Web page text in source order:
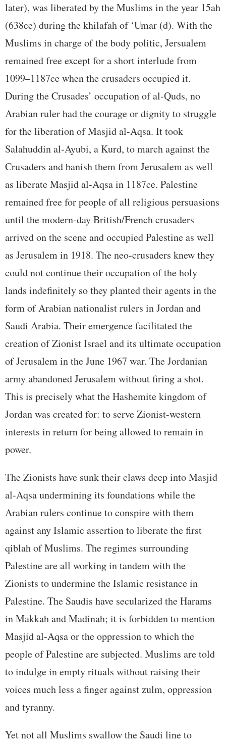
later), was liberated by the Muslims in the year 15ah
(638ce) during the khilafah of ‘Umar (d). With the
Muslims in charge of the body politic, Jersualem
remained free except for a short interlude from
1099–1187ce when the crusaders occupied it.
During the Crusades’ occupation of al-Quds, no
Arabian ruler had the courage or dignity to struggle
for the liberation of Masjid al-Aqsa. It took
Salahuddin al-Ayubi, a Kurd, to march against the
Crusaders and banish them from Jerusalem as well
as liberate Masjid al-Aqsa in 1187ce. Palestine
remained free for people of all religious persuasions
until the modern-day British/French crusaders
arrived on the scene and occupied Palestine as well
as Jerusalem in 1918. The neo-crusaders knew they
could not continue their occupation of the holy
lands indefinitely so they planted their agents in the
form of Arabian nationalist rulers in Jordan and
Saudi Arabia. Their emergence facilitated the
creation of Zionist Israel and its ultimate occupation
of Jerusalem in the June 1967 war. The Jordanian
army abandoned Jerusalem without firing a shot.
This is precisely what the Hashemite kingdom of
Jordan was created for: to serve Zionist-western
interests in return for being allowed to remain in
power.
The Zionists have sunk their claws deep into Masjid
al-Aqsa undermining its foundations while the
Arabian rulers continue to conspire with them
against any Islamic assertion to liberate the first
qiblah of Muslims. The regimes surrounding
Palestine are all working in tandem with the
Zionists to undermine the Islamic resistance in
Palestine. The Saudis have secularized the Harams
in Makkah and Madinah; it is forbidden to mention
Masjid al-Aqsa or the oppression to which the
people of Palestine are subjected. Muslims are told
to indulge in empty rituals without raising their
voices much less a finger against zulm, oppression
and tyranny.
Yet not all Muslims swallow the Saudi line to